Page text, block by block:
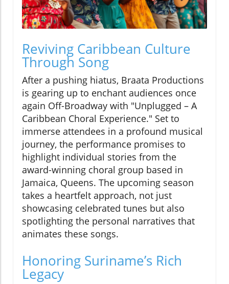
Reviving Caribbean Culture
Through Song
After a pushing hiatus, Braata Productions
is gearing up to enchant audiences once
again Off-Broadway with "Unplugged – A
Caribbean Choral Experience." Set to
immerse attendees in a profound musical
journey, the performance promises to
highlight individual stories from the
award-winning choral group based in
Jamaica, Queens. The upcoming season
takes a heartfelt approach, not just
showcasing celebrated tunes but also
spotlighting the personal narratives that
animates these songs.
Honoring Suriname’s Rich
Legacy